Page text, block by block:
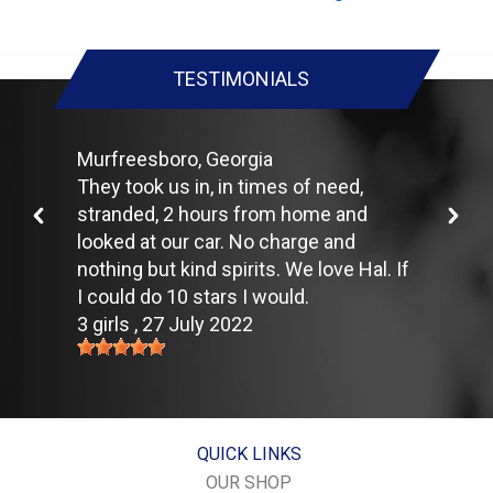
Lighten the load. Heavier vehicles use more fuel, so clean out
unnecessary weight in the passenger compartment or trunk
before you hit the road.
Keep your windows closed. Wide-open windows, especially at
highway speeds, increase aerodynamic drag and the result is
up to a 10% decrease in fuel economy.
Avoid long idling. If you anticipate being stopped for more than
one minute, shut off the car. Contrary to popular belief,
restarting the car uses less fuel than letting it idle.
Stay within posted speed limits. The faster you drive, the more
fuel you use. For example, driving at 65 miles per hour (mph)
rather than 55 mph, increases fuel consumption by 20 percent.
plugged/restricted fuel injector can reduce fuel efficiency as
TESTIMONIALS
Murfreesboro, Georgia
They took us in, in times of need,
stranded, 2 hours from home and
looked at our car. No charge and
nothing but kind spirits. We love Hal. If
I could do 10 stars I would.
3 girls , 27 July 2022
QUICK LINKS
OUR SHOP